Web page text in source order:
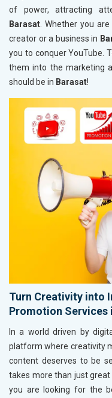
of power, attracting
Barasat. Whether you
creator or a business in
you to conquer YouTube.
them into the marketing
should be in Barasat!
Turn Creativity into
Promotion Services
In a world driven by
platform where creativity
content deserves to be
takes more than just
you are looking for the